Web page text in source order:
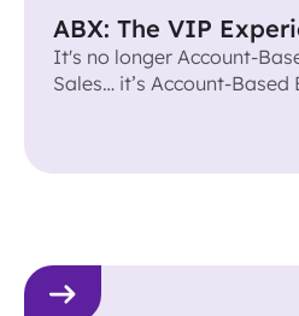
ABX: The VIP
It's no longer Account-
Sales… it’s Account-Based